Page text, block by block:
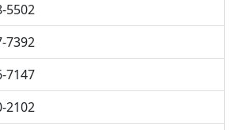
5502
7392
7147
2102